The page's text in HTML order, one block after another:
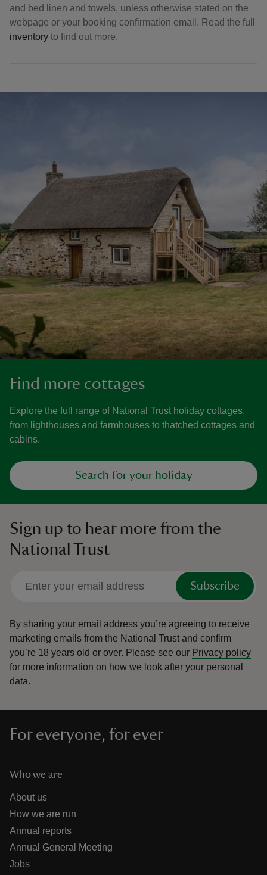
and bed linen and towels, unless otherwise stated on the
webpage or your booking confirmation email. Read the full
inventory to find out more.
Find more cottages
Explore the full range of National Trust holiday cottages,
from lighthouses and farmhouses to thatched cottages and
cabins.
Search for your holiday
Sign up to hear more from the
National Trust
Subscribe
By sharing your email address you’re agreeing to receive
marketing emails from the National Trust and confirm
you’re 18 years old or over. Please see our Privacy policy
for more information on how we look after your personal
data.
For everyone, for ever
Who we are
About us
How we are run
Annual reports
Annual General Meeting
Jobs